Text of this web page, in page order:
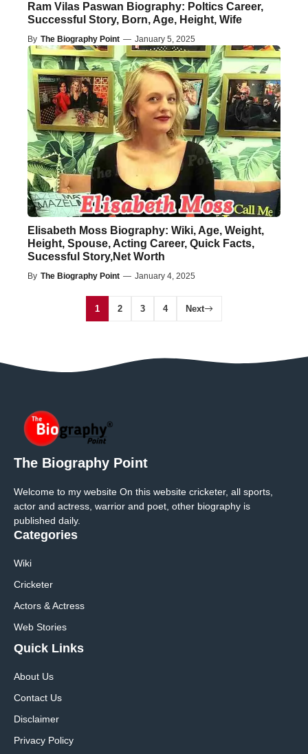
Ram Vilas Paswan Biography: Poltics Career,
Successful Story, Born, Age, Height, Wife
By The Biography Point — January 5, 2025
Elisabeth Moss Biography: Wiki, Age, Weight,
Height, Spouse, Acting Career, Quick Facts,
Sucessful Story,Net Worth
By The Biography Point — January 4, 2025
1 2 3 4 Next
The Biography Point
Welcome to my website On this website cricketer, all sports,
actor and actress, warrior and poet, other biography is
published daily.
Categories
Wiki
Cricketer
Actors & Actress
Web Stories
Quick Links
About Us
Contact Us
Disclaimer
Privacy Policy